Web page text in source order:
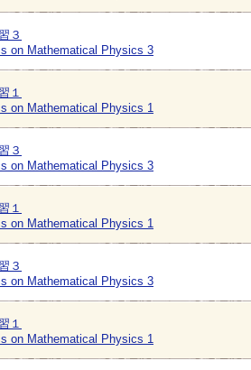
３
on Mathematical Physics 3
１
on Mathematical Physics 1
３
on Mathematical Physics 3
１
on Mathematical Physics 1
３
on Mathematical Physics 3
１
on Mathematical Physics 1